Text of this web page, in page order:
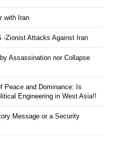
with Iran
-Zionist Attacks Against Iran
Assassination nor Collapse
Peace and Dominance: Is
Engineering in West Asia!!
Message or a Security